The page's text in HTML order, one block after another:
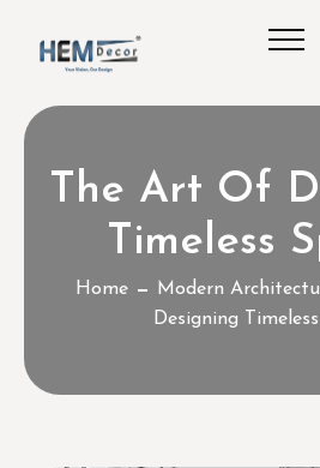
The Art Of
Timeless
Home Modern
Designing